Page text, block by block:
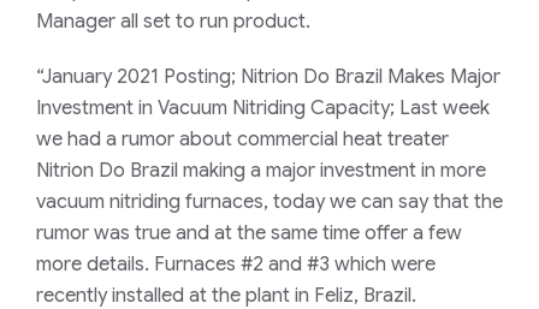
Manager all set to run product.
“January 2021 Posting; Nitrion Do Brazil Makes Major
Investment in Vacuum Nitriding Capacity; Last week
we had a rumor about commercial heat treater
Nitrion Do Brazil making a major investment in more
vacuum nitriding furnaces, today we can say that the
rumor was true and at the same time offer a few
more details. Furnaces #2 and #3 which were
recently installed at the plant in Feliz, Brazil.